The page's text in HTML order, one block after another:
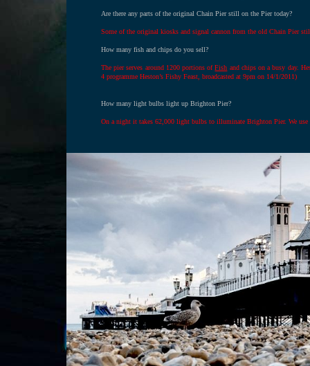
Are there any parts of the original Chain Pier still on the Pier today?
Some of the original kiosks and signal cannon from the old Chain Pier
How many fish and chips do you sell?
The pier serves around 1200 portions ofFish and chips on a busy day.
4 programme Heston’s Fishy Feast, broadcasted at 9pm on 14/1/2011)
How many light bulbs light up Brighton Pier?
On a night it takes 62,000 light bulbs to illuminate Brighton Pier. We